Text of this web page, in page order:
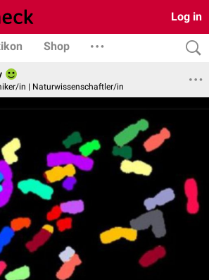
Log in
Shop
in | Naturwissenschaftler/in